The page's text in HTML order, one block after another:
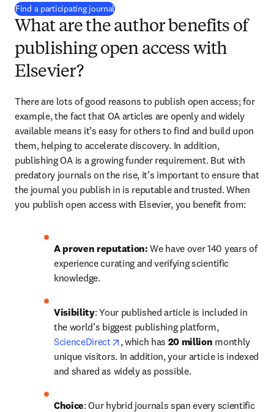
Find a participating journal(
What are the author benefits of
publishing open access with
Elsevier?
There are lots of good reasons to publish open access; for
example, the fact that OA articles are openly and widely
available means it’s easy for others to find and build upon
them, helping to accelerate discovery. In addition,
publishing OA is a growing funder requirement. But with
predatory journals on the rise, it’s important to ensure that
the journal you publish in is reputable and trusted. When
you publish open access with Elsevier, you benefit from:
A proven reputation: We have over 140 years of
experience curating and verifying scientific
knowledge.
Visibility: Your published article is included in
the world’s biggest publishing platform,
ScienceDirect
opens in new tab/window
, which has 20 million monthly
unique visitors. In addition, your article is indexed
and shared as widely as possible.
Choice: Our hybrid journals span every scientific